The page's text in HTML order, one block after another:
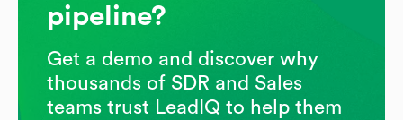
pipeline?
Get a demo and discover why
thousands of SDR and Sales
teams trust LeadIQ to help them